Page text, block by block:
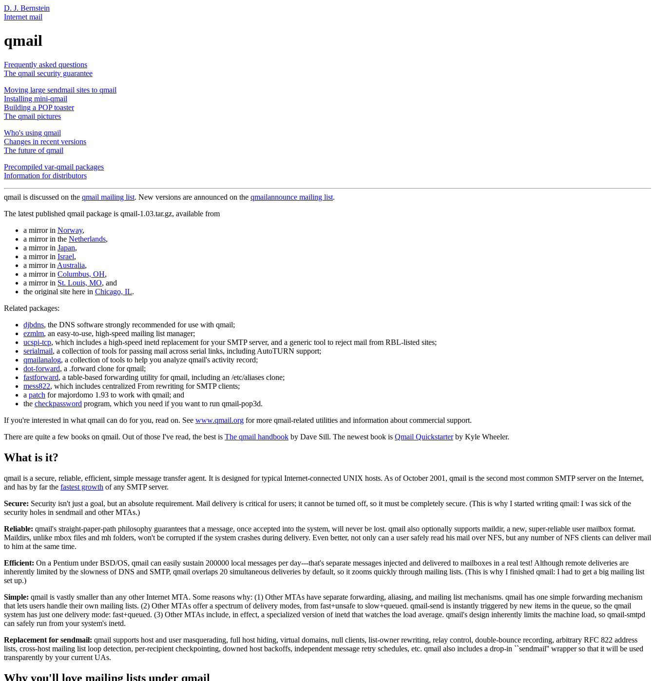
D. J. Bernstein
Internet mail
qmail
Frequently asked questions
The qmail security guarantee
Moving large sendmail sites to qmail
Installing mini-qmail
Building a POP toaster
The qmail pictures
Who's using qmail
Changes in recent versions
The future of qmail
Precompiled var-qmail packages
Information for distributors
qmail is discussed on the qmail mailing list. New versions are announced on the qmailannounce mailing list.
The latest published qmail package is qmail-1.03.tar.gz, available from
a mirror in Norway,
a mirror in the Netherlands,
a mirror in Japan,
a mirror in Israel,
a mirror in Australia,
a mirror in Columbus, OH,
a mirror in St. Louis, MO, and
the original site here in Chicago, IL.
Related packages:
djbdns, the DNS software strongly recommended for use with qmail;
ezmlm, an easy-to-use, high-speed mailing list manager;
ucspi-tcp, which includes a high-speed inetd replacement for your SMTP server, and a generic tool to reject mail from RBL-listed sites;
serialmail, a collection of tools for passing mail across serial links, including AutoTURN support;
qmailanalog, a collection of tools to help you analyze qmail's activity record;
dot-forward, a .forward clone for qmail;
fastforward, a table-based forwarding utility for qmail, including an /etc/aliases clone;
mess822, which includes centralized From rewriting for SMTP clients;
a patch for majordomo 1.93 to work with qmail; and
the checkpassword program, which you need if you want to run qmail-pop3d.
If you're interested in what qmail can do for you, read on. See www.qmail.org for more qmail-related utilities and information about commercial support.
There are quite a few books on qmail. Out of those I've read, the best is The qmail handbook by Dave Sill. The newest book is Qmail Quickstarterby Kyle Wheeler.
What is it?
qmail is a secure, reliable, efficient, simple message transfer agent. It is designed for typical Internet-connected UNIX hosts. As of October 2001, qmail is the second most common SMTP server on the Internet,
and has by far the fastest growth of any SMTP server.
Secure: Security isn't just a goal, but an absolute requirement. Mail delivery is critical for users; it cannot be turned off, so it must be completely secure. (This is why I started writing qmail: I was sick of the
security holes in sendmail and other MTAs.)
Reliable: qmail's straight-paper-path philosophy guarantees that a message, once accepted into the system, will never be lost. qmail also optionally supports maildir, a new, super-reliable user mailbox format.
Maildirs, unlike mbox files and mh folders, won't be corrupted if the system crashes during delivery. Even better, not only can a user safely read his mail over NFS, but any number of NFS clients can deliver mail
to him at the same time.
Efficient: On a Pentium under BSD/OS, qmail can easily sustain 200000 local messages per day---that's separate messages injected and delivered to mailboxes in a real test! Although remote deliveries are
inherently limited by the slowness of DNS and SMTP, qmail overlaps 20 simultaneous deliveries by default, so it zooms quickly through mailing lists. (This is why I finished qmail: I had to get a big mailing list
set up.)
Simple: qmail is vastly smaller than any other Internet MTA. Some reasons why: (1) Other MTAs have separate forwarding, aliasing, and mailing list mechanisms. qmail has one simple forwarding mechanism
that lets users handle their own mailing lists. (2) Other MTAs offer a spectrum of delivery modes, from fast+unsafe to slow+queued. qmail-send is instantly triggered by new items in the queue, so the qmail
system has just one delivery mode: fast+queued. (3) Other MTAs include, in effect, a specialized version of inetd that watches the load average. qmail's design inherently limits the machine load, so qmail-smtpd
can safely run from your system's inetd.
Replacement for sendmail: qmail supports host and user masquerading, full host hiding, virtual domains, null clients, list-owner rewriting, relay control, double-bounce recording, arbitrary RFC 822 address
lists, cross-host mailing list loop detection, per-recipient checkpointing, downed host backoffs, independent message retry schedules, etc. qmail also includes a drop-in ``sendmail'' wrapper so that it will be used
transparently by your current UAs.
Why you'll love mailing lists under qmail